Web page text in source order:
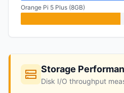
Orange Pi 5 Plus (8GB)
Storage
Disk I/O throughput